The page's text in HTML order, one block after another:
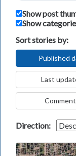
Show post
Show
Sort stories by:
Published
Last
Direction: